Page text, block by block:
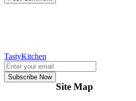
TastyKitchen
Subscribe Now
Site Map